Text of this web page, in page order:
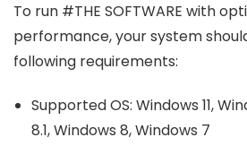
To run #THE SOFTWARE with
performance, your system
following requirements:
Supported OS: Windows 11,
8.1, Windows 8, Windows 7